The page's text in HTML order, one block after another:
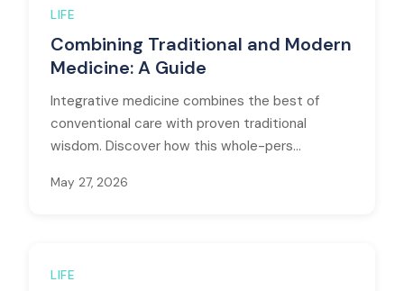
LIFE
Combining Traditional and Modern
Medicine: A Guide
Integrative medicine combines the best of
conventional care with proven traditional
wisdom. Discover how this whole-pers...
May 27, 2026
LIFE